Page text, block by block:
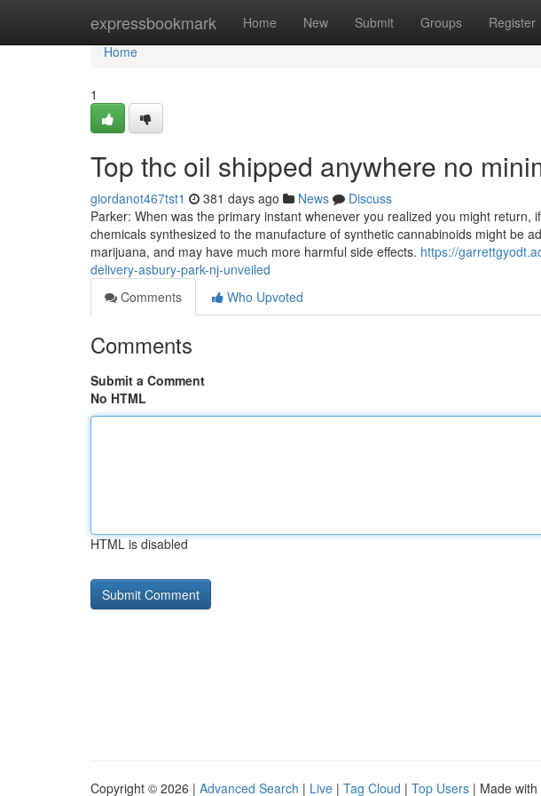
expressbookmark Home New Submit Groups Register
Home
Home
1
Top thc oil shipped anywhere no
giordanot467tst1 381 days ago News
Discuss
Parker: When was the primary instant whenever you realized you might
chemicals synthesized to the manufacture of synthetic cannabinoids might be
marijuana, and may have much more harmful side effects. https://
delivery-asbury-park-nj-unveiled
Comments
Who Upvoted
Comments
Submit a Comment
No HTML
HTML is disabled
Copyright © 2026 | Advanced Search | Live | Tag Cloud | Top Users | Made with